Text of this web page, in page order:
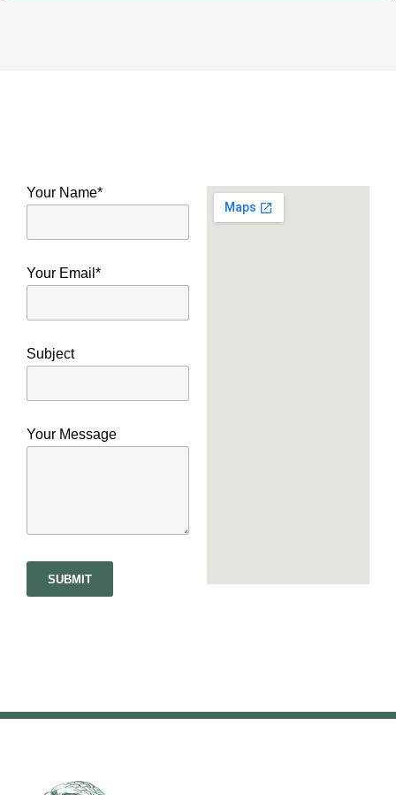
Your Name*
Your Email*
Subject
Your Message
SUBMIT